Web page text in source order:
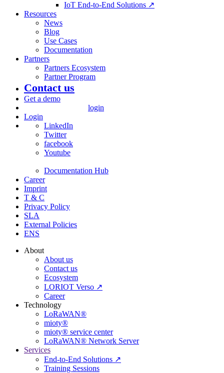
IoT End-to-End Solutions ↗
Resources
News
Blog
Use Cases
Documentation
Partners
Partners Ecosystem
Partner Program
Contact us
Get a demo
login
Login
LinkedIn
Twitter
facebook
Youtube
Documentation Hub
Career
Imprint
T & C
Privacy Policy
SLA
External Policies
ENS
About
About us
Contact us
Ecosystem
LORIOT Verso ↗
Career
Technology
LoRaWAN®
mioty®
mioty® service center
LoRaWAN® Network Server
Services
End-to-End Solutions ↗
Training Sessions